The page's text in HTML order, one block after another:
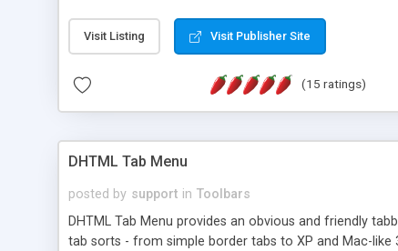
way internet users have set inline window content can
such as browser detection on a platform basis and
manner for users that are more familiar with table
Visit Listing Visit Publisher Site
(15 ratings)
DHTML Tab Menu
posted by support in Toolbars
DHTML Tab Menu provides an obvious and friendly
tab sorts - from simple border tabs to XP and Mac-